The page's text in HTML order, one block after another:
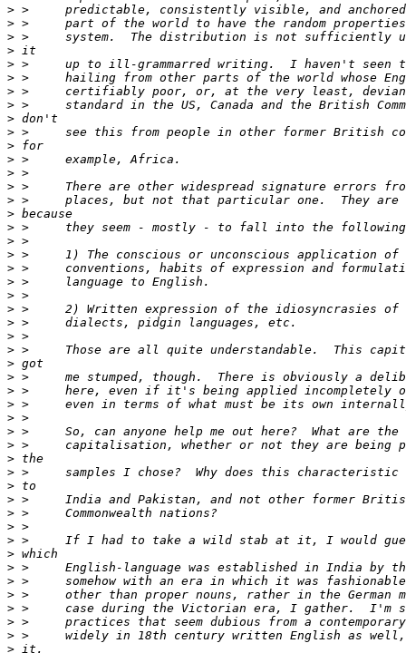
>
>
>
>
>
>
>
>
>
>
>
>
>
>
>
>
>
>
>
>
>
>
>
>
>
>
>
>
>
>
>
>
>
>
>
>
>
>
>
>
>
>
>
>
>
>
>
>